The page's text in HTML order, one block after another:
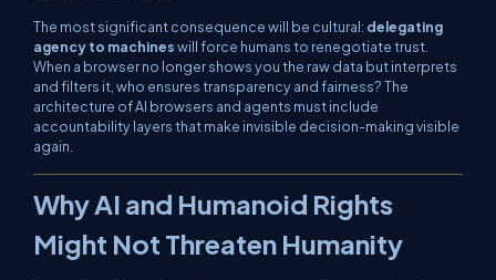
The most significant consequence will be cultural: delegating
agency to machineswill force humans to renegotiate trust.
When a browser no longer shows you the raw data but interprets
and filters it, who ensures transparency and fairness? The
architecture of AI browsers and agents must include
accountability layers that make invisible decision-making visible
again.
Why AI and Humanoid Rights
Might Not Threaten Humanity